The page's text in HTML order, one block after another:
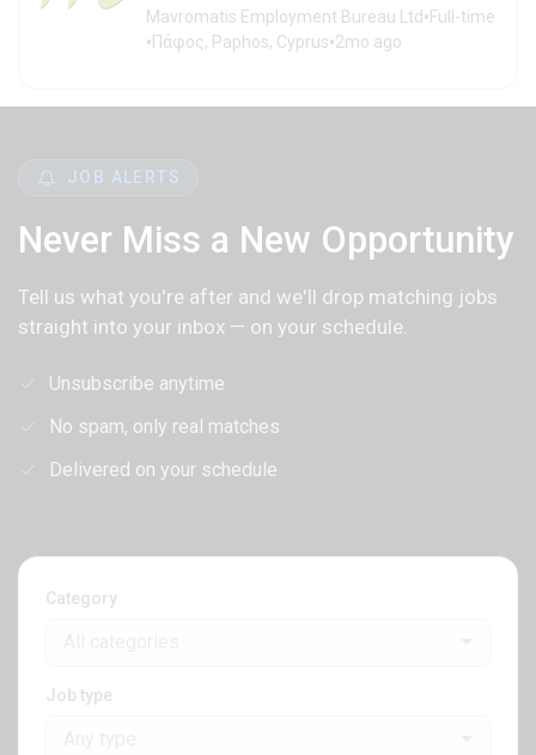
Mavromatis Employment Bureau Ltd•Full-time
•Πάφος, Paphos, Cyprus•2mo ago
JOB ALERTS
Never Miss a New Opportunity
Tell us what you're after and we'll drop matching jobs
straight into your inbox — on your schedule.
Unsubscribe anytime
No spam, only real matches
Delivered on your schedule
Category
Job type